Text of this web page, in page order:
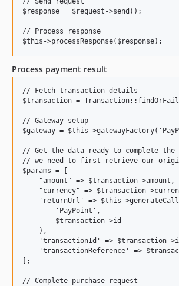
$response = $request->send();
// Process response
Process payment result
// Fetch transaction details
$transaction =
// Gateway setup
$gateway = $this-
// Get the data ready to complete
// we need to first retrieve our
$params = [
    "amount" => $transaction->amount,
"currency" => $transaction-
'returnUrl' => $this-
        'PayPoint',
        $transaction->id
    ),
'transactionId' => $transaction-
'transactionReference' =>
];
// Complete purchase request